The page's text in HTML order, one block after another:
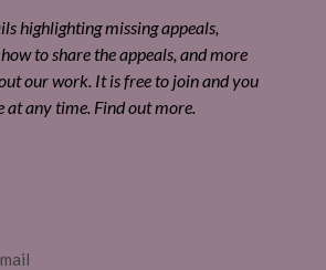
highlighting missing appeals,
to share the appeals, and more
our work. It is free to join and you
at any time. Find out more.